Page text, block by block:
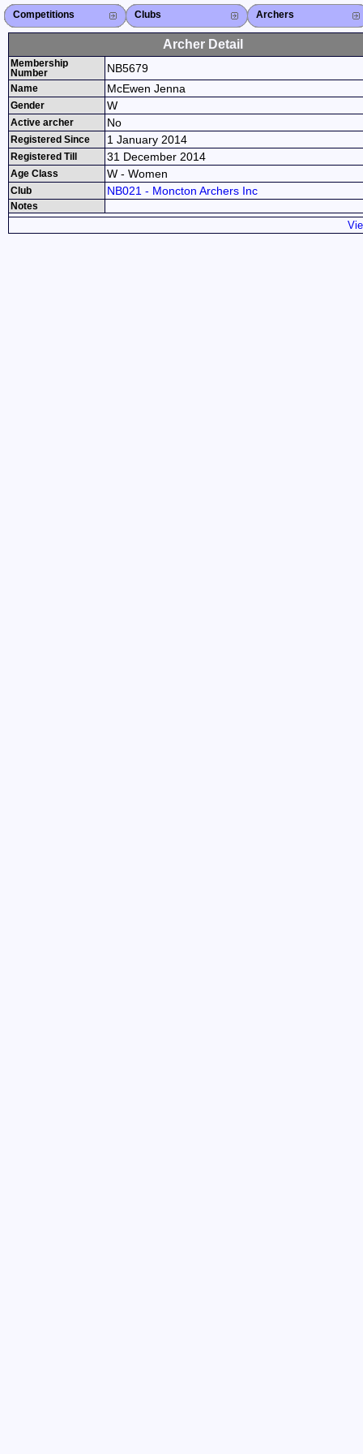
Competitions
Competitions List
2026
2025
2024
2023
2022
2021
2020
2019
2018
2017
2016
2015
Search Competitions
Close X Clubs
Club List
Province List
Federation
Club Search
Province Search
Close X Archers
Archer List
Active Coaches
Active Judges
Search Archer
Archers Ranking
Close X
Archer Detail
Membership
Number
NB5679
Name McEwen Jenna
Gender W
Active archer No
Registered Since 1 January 2014
Registered Till 31 December 2014
Age Class W - Women
Club NB021 - Moncton Archers Inc
Notes